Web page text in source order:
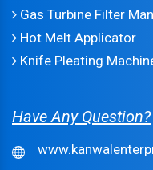
Gas Turbine Filter
Hot Melt Applicator
Knife Pleating
Have Any Question?